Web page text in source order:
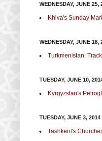
WEDNESDAY, JUNE 25,
Khiva's Sunday
WEDNESDAY, JUNE 18,
Turkmenistan:
TUESDAY, JUNE 10,
Kyrgyzstan's
TUESDAY, JUNE 3, 2014
Tashkent's